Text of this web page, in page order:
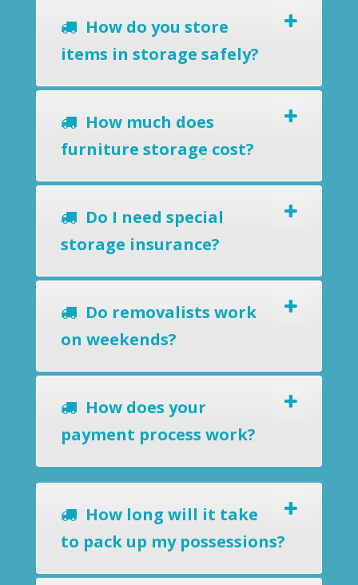
How do you store
items in storage safely?
How much does
furniture storage cost?
Do I need special
storage insurance?
Do removalists work
on weekends?
How does your
payment process work?
How long will it take
to pack up my possessions?